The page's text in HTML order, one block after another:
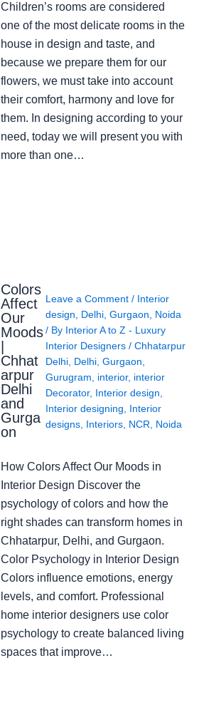
Children’s rooms are considered
one of the most delicate rooms in the
house in design and taste, and
because we prepare them for our
flowers, we must take into account
their comfort, harmony and love for
them. In designing according to your
need, today we will present you with
more than one…
Colors
Affect
Our
Moods
Chhat
arpur
Delhi
and
Gurga
on
Leave a Comment / Interior
design, Delhi, Gurgaon, Noida
/ By Interior A to Z - Luxury
Interior Designers / Chhatarpur
Delhi, Delhi, Gurgaon,
Gurugram, interior, interior
Decorator, Interior design,
Interior designing, Interior
designs, Interiors, NCR, Noida
How Colors Affect Our Moods in
Interior Design Discover the
psychology of colors and how the
right shades can transform homes in
Chhatarpur, Delhi, and Gurgaon.
Color Psychology in Interior Design
Colors influence emotions, energy
levels, and comfort. Professional
home interior designers use color
psychology to create balanced living
spaces that improve…